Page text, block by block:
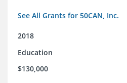
See All Grants for 50CAN, Inc.
2018
Education
$130,000